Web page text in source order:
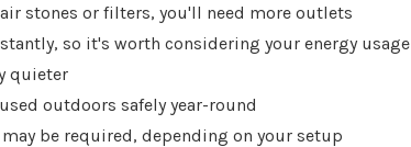
stones or filters, you'll need more outlets
so it's worth considering your energy usage
quieter
outdoors safely year-round
be required, depending on your setup